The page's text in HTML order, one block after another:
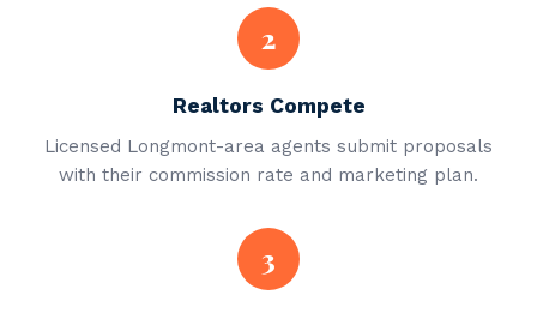
2
Realtors Compete
Licensed Longmont-area agents submit proposals
with their commission rate and marketing plan.
3